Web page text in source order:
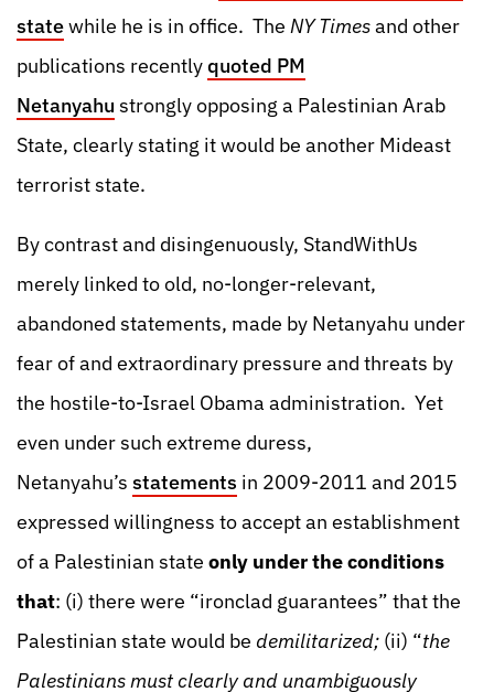
statewhile he is in office. The NY Timesand other
publications recentlyquoted PM
Netanyahu strongly opposing a Palestinian Arab
State, clearly stating it would be another Mideast
terrorist state.
By contrast and disingenuously, StandWithUs
merely linked to old, no-longer-relevant,
abandoned statements, made by Netanyahu under
fear of and extraordinary pressure and threats by
the hostile-to-Israel Obama administration. Yet
even under such extreme duress,
Netanyahu’s statements in 2009-2011 and 2015
expressed willingness to accept an establishment
of a Palestinian state only under the conditions
that: (i) there were “ironclad guarantees” that the
Palestinian state would be demilitarized; (ii) “the
Palestinians must clearly and unambiguously